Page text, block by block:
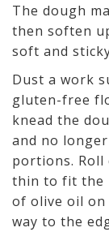
The dough
then soften
soft and
Dust a work
gluten-free
knead the
and no
portions.
thin to fit the
of olive oil on
way to the